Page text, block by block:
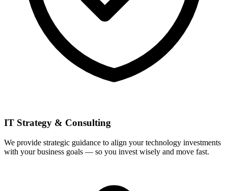
IT Strategy & Consulting
We provide strategic guidance to align your technology investments
with your business goals — so you invest wisely and move fast.